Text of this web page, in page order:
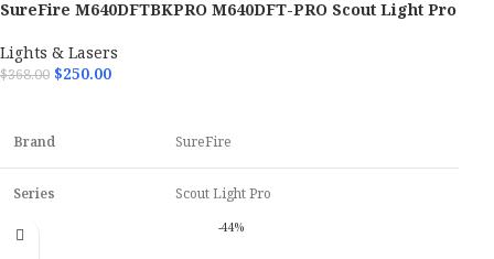
OAL
SureFire M640DFTBKPRO M640DFT-PRO Scout Light Pro
Lights & Lasers
$368.00 $250.00
Brand SureFire
Series Scout Light Pro
Model
-44%